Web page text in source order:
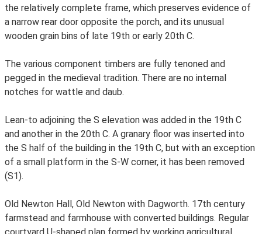
the relatively complete frame, which preserves evidence of
a narrow rear door opposite the porch, and its unusual
wooden grain bins of late 19th or early 20th C.
The various component timbers are fully tenoned and
pegged in the medieval tradition. There are no internal
notches for wattle and daub.
Lean-to adjoining the S elevation was added in the 19th C
and another in the 20th C. A granary floor was inserted into
the S half of the building in the 19th C, but with an exception
of a small platform in the S-W corner, it has been removed
(S1).
Old Newton Hall, Old Newton with Dagworth. 17th century
farmstead and farmhouse with converted buildings. Regular